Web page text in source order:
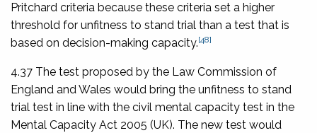
Pritchard criteria because these criteria set a higher
threshold for unfitness to stand trial than a test that is
based on decision-making capacity.[48]
4.37 The test proposed by the Law Commission of
England and Wales would bring the unfitness to stand
trial test in line with the civil mental capacity test in the
Mental Capacity Act 2005 (UK). The new test would